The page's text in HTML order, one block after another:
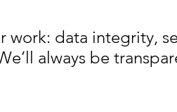
work: data integrity,
always be